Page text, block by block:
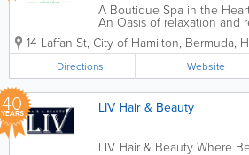
A Boutique Spa in the
An Oasis of relaxation and
Spa Oasis provides guests
spa experience by our multi
team in our newly
Our menu offers a wide
14 Laffan St, City of Hamilton, Bermuda,
Directions Website
40
YEARS LIV Hair & Beauty
LIV Hair & Beauty Where